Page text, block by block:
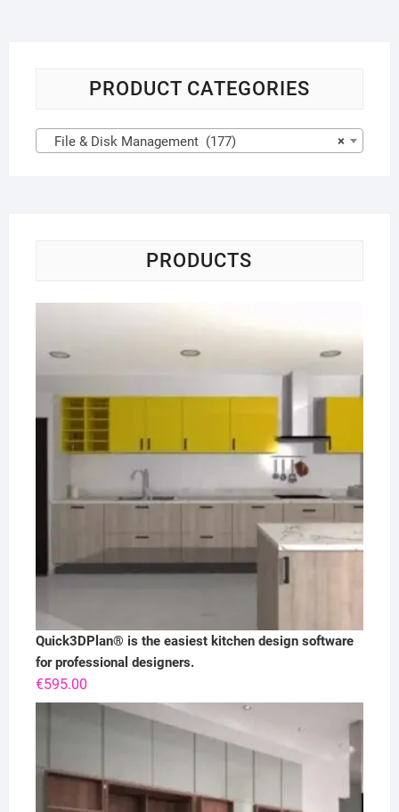
PRODUCT CATEGORIES
×
File & Disk Management (177)
PRODUCTS
Quick3DPlan® is the easiest kitchen design software
for professional designers.
€595.00